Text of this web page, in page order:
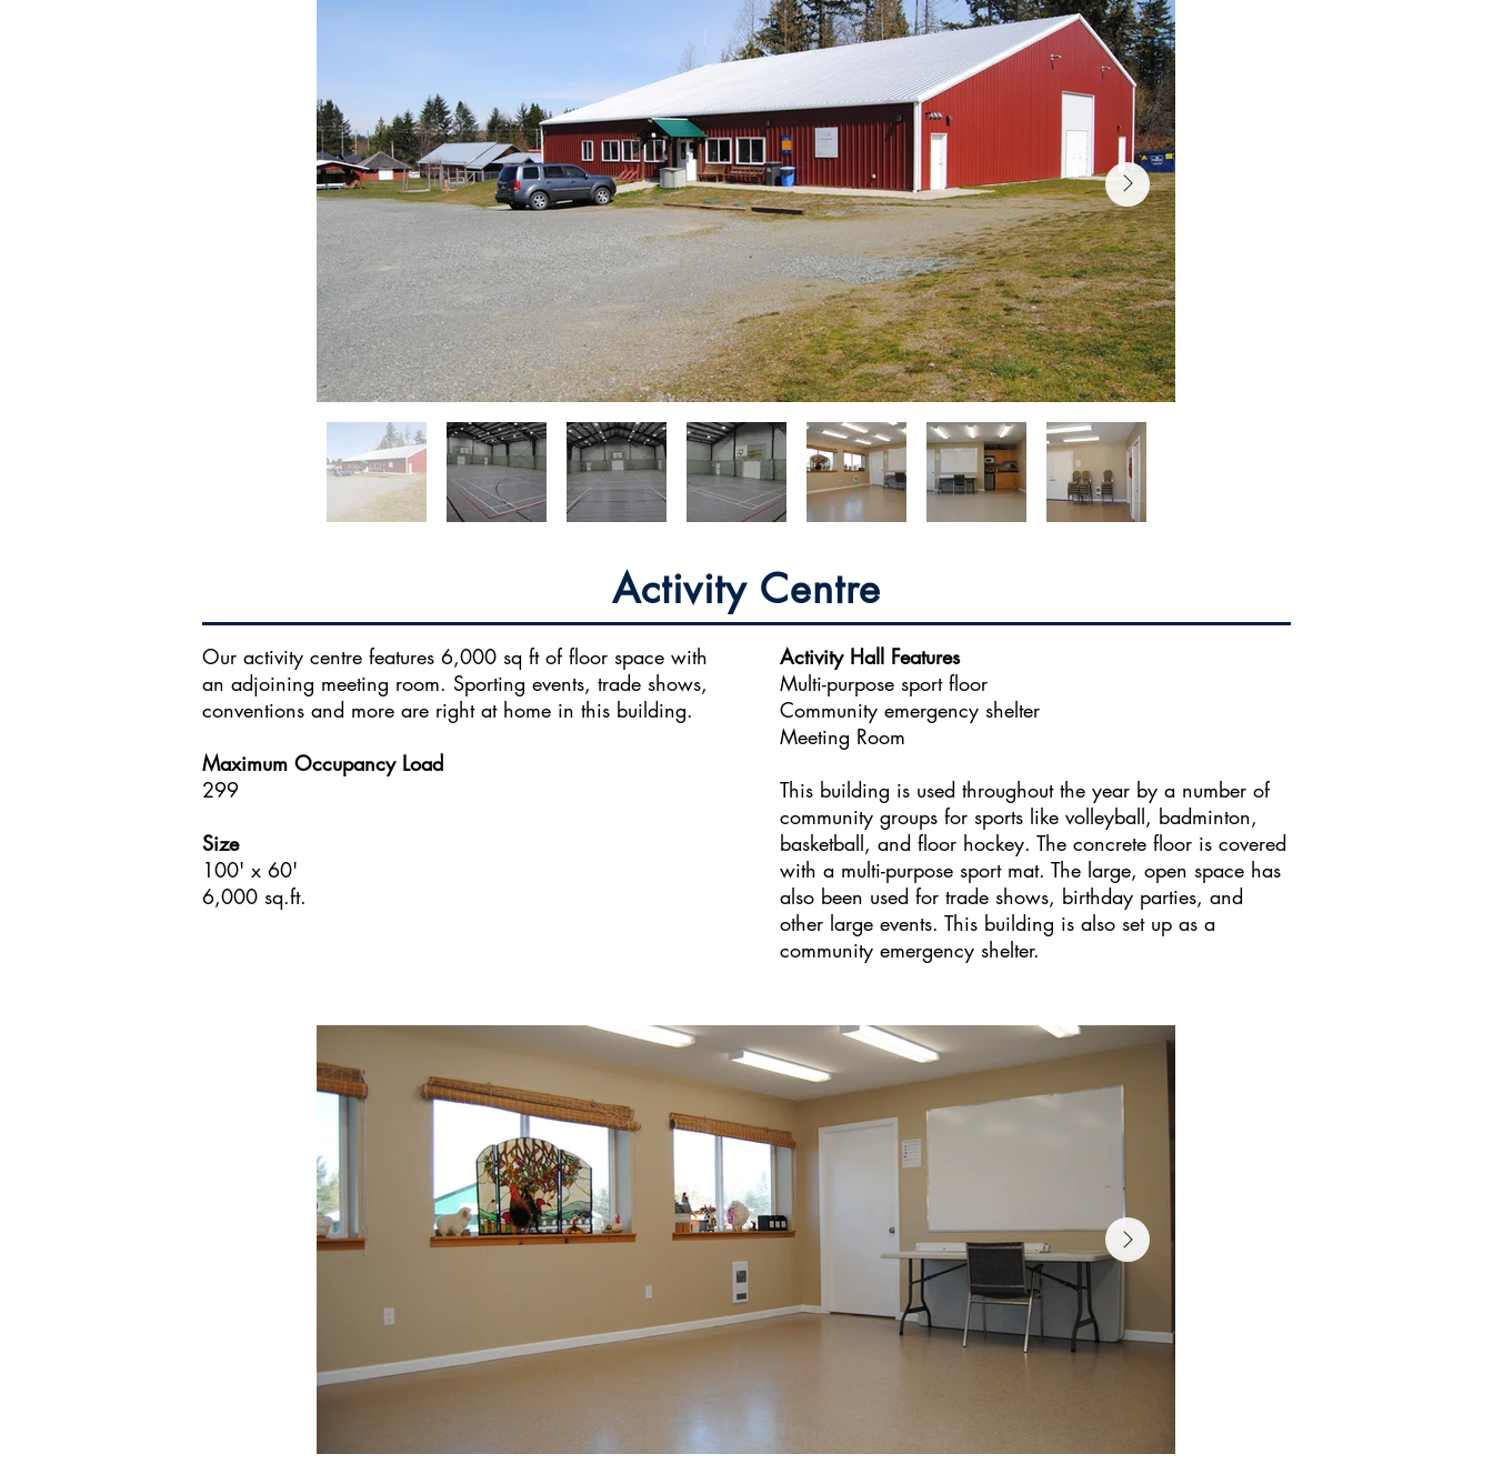
Activity Centre
Our activity centre features 6,000 sq ft of floor space with
an adjoining meeting room. Sporting events, trade shows,
conventions and more are right at home in this building.
Maximum Occupancy Load
299
Size
100' x 60'
6,000 sq.ft.
Activity Hall Features
Multi-purpose sport floor
Community emergency shelter
Meeting Room
This building is used throughout the year by a number of
community groups for sports like volleyball, badminton,
basketball, and floor hockey. The concrete floor is covered
with a multi-purpose sport mat. The large, open space has
also been used for trade shows, birthday parties, and
other large events. This building is also set up as a
community emergency shelter.​